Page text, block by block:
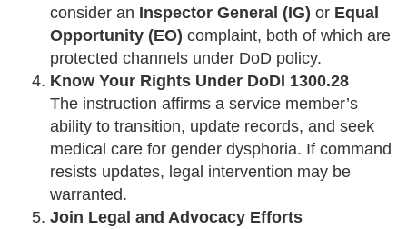
consider an Inspector General (IG) or Equal
Opportunity (EO) complaint, both of which are
protected channels under DoD policy.
Know Your Rights Under DoDI 1300.28
The instruction affirms a service member’s
ability to transition, update records, and seek
medical care for gender dysphoria. If command
resists updates, legal intervention may be
warranted.
Join Legal and Advocacy Efforts